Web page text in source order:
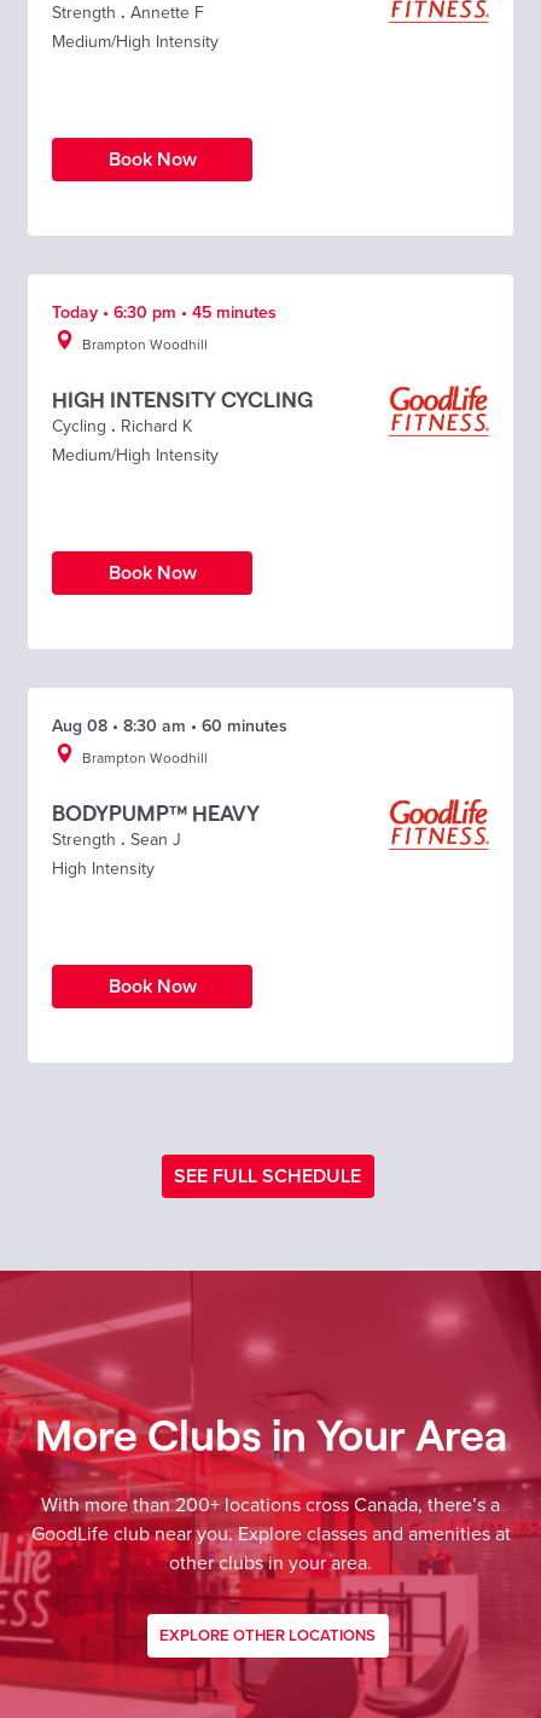
Strength . Annette F
Medium/High Intensity
Book Now
Today • 6:30 pm • 45 minutes
Brampton Woodhill
HIGH INTENSITY CYCLING
Cycling . Richard K
Medium/High Intensity
Book Now
Aug 08 • 8:30 am • 60 minutes
Brampton Woodhill
BODYPUMP™ HEAVY
Strength . Sean J
High Intensity
Book Now
SEE FULL SCHEDULE
More Clubs in Your Area
With more than 200+ locations cross Canada, there’s a
GoodLife club near you. Explore classes and amenities at
other clubs in your area.
EXPLORE OTHER LOCATIONS